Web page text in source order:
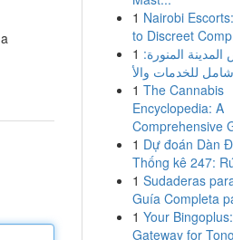
1 Nairobi
to Discreet
1 المنورة:
1 The Cannabis
Encyclopedia: A
Comprehensive
1 Dự đoán Dàn
Thống kê 247:
1 Sudaderas
Guía Completa
1 Your
Gateway for